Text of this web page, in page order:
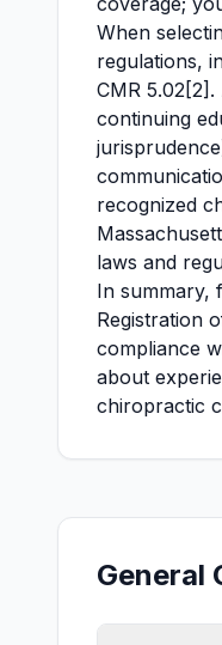
When
regulations,
CMR
continuing
recognized
laws and
In summary,
Registration
compliance
about
chiropractic
General